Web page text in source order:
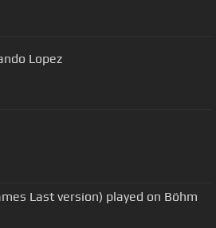
Lopez
Last version) played on Böhm